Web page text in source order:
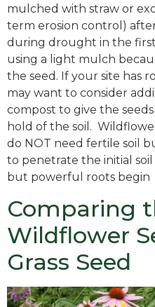
mulched with straw or
term erosion control)
during drought in the
using a light mulch
the seed. If your site has
may want to consider
compost to give the
hold of the soil.
do NOT need fertile soil
to penetrate the initial soil
but powerful roots begin
Comparing
Wildflower
Grass Seed